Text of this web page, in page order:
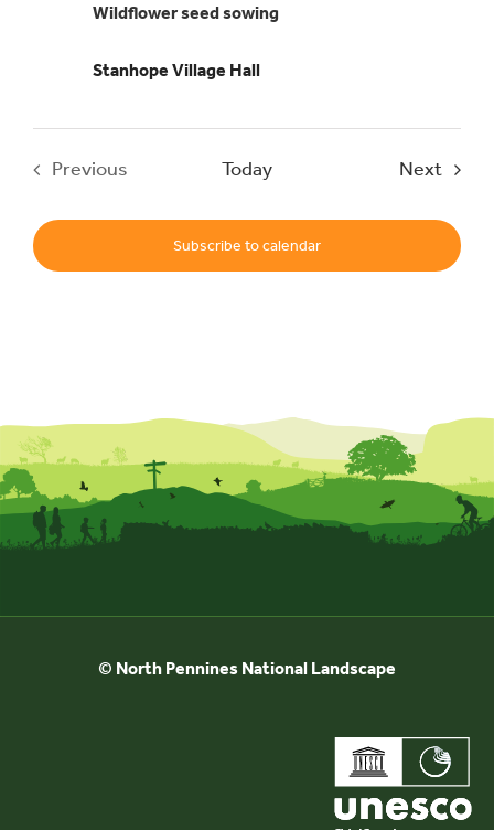
Search
Wildflower seed sowing
Stanhope Village Hall
Previous
Today Next
Subscribe to calendar
© North Pennines National Landscape